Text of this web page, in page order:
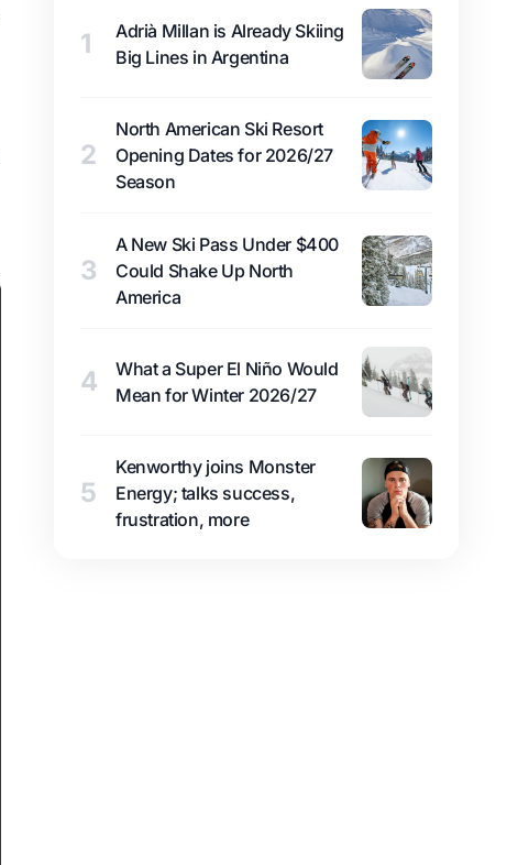
1
Adrià Millan is Already Skiing
Big Lines in Argentina
2
North American Ski Resort
Opening Dates for 2026/27
Season
3
A New Ski Pass Under $400
Could Shake Up North
America
4
What a Super El Niño Would
Mean for Winter 2026/27
5
Kenworthy joins Monster
Energy; talks success,
frustration, more